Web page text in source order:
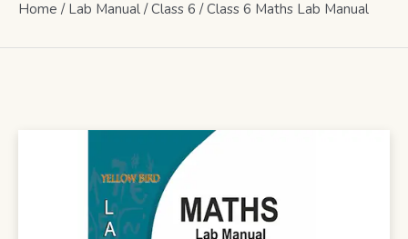
Home / Lab Manual /Class 6 / Class 6 Maths Lab Manual